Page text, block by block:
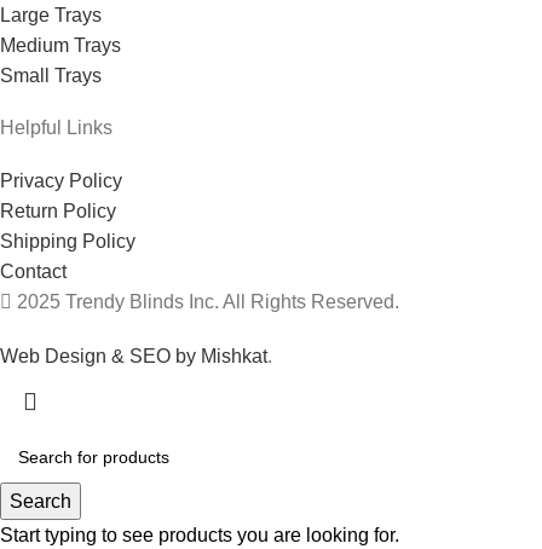
Large Trays
Medium Trays
Small Trays
Helpful Links
Privacy Policy
Return Policy
Shipping Policy
Contact
2025 Trendy Blinds Inc. All Rights Reserved.
Web Design & SEO by Mishkat.
Search
Start typing to see products you are looking for.